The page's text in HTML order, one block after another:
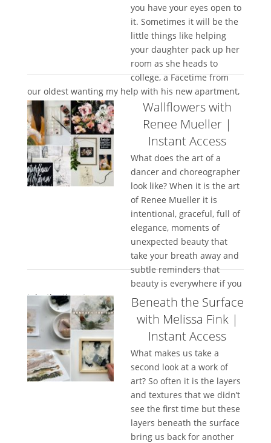
you have your eyes open to
it. Sometimes it will be the
little things like helping
your daughter pack up her
room as she heads to
college, a Facetime from
our oldest wanting my help with his new apartment,
our...
Wallflowers with
Renee Mueller |
Instant Access
What does the art of a
dancer and choreographer
look like? When it is the art
of Renee Mueller it is
intentional, graceful, full of
elegance, moments of
unexpected beauty that
take your breath away and
subtle reminders that
beauty is everywhere if you
take the time to...
Beneath the Surface
with Melissa Fink |
Instant Access
What makes us take a
second look at a work of
art? So often it is the layers
and textures that we didn’t
see the first time but these
layers beneath the surface
bring us back for another